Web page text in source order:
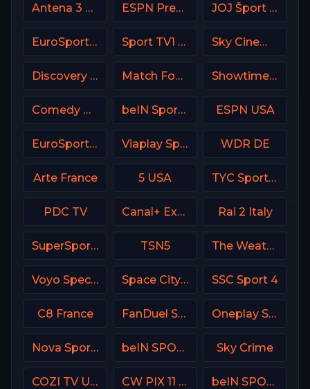
Antena 3 Spain ESPN Premium Argentina JOJ Šport SK
EuroSport 2 Poland Sport TV1 Portugal Sky Cinema Uno +24 Italy
Discovery Velocity CA Match Football 1 Russia Showtime Next (SHO Next) USA
Comedy Central beIN Sports MAX 8 France ESPN USA
EuroSport 2 Spain Viaplay Sports 2 UK WDR DE
Arte France 5 USA TYC Sports Argentina
PDC TV Canal+ Extra 6 Poland Rai 2 Italy
SuperSport Variety 4 TSN5 The Weather Channel
Voyo Special 1 SK Space City Home Network SSC Sport 4
C8 France FanDuel Sports Network Southeast Oneplay Sport 2 CZ
Nova Sport 2 CZ beIN SPORTS Australia 1 Sky Crime
COZI TV USA CW PIX 11 USA beIN SPORTS 3 France